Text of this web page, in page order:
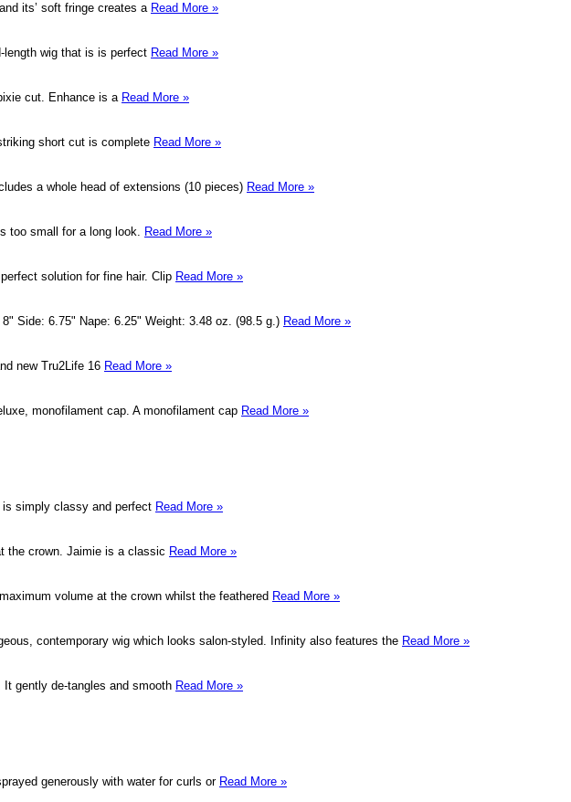
its’ soft fringe creates a Read More »
length wig that is is perfect Read More »
cut. Enhance is a Read More »
short cut is complete Read More »
a whole head of extensions (10 pieces) Read More »
too small for a long look. Read More »
solution for fine hair. Clip Read More »
Side: 6.75" Nape: 6.25" Weight: 3.48 oz. (98.5 g.) Read More »
new Tru2Life 16 Read More »
monofilament cap. A monofilament cap Read More »
simply classy and perfect Read More »
the crown. Jaimie is a classic Read More »
volume at the crown whilst the feathered Read More »
contemporary wig which looks salon-styled. Infinity also features the Read More »
gently de-tangles and smooth Read More »
generously with water for curls or Read More »